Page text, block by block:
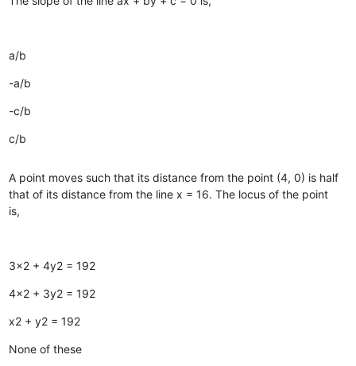
a/b
-a/b
-c/b
c/b
A point moves such that its distance from the point (4, 0) is half
that of its distance from the line x = 16. The locus of the point
is,
3x2 + 4y2 = 192
4x2 + 3y2 = 192
x2 + y2 = 192
None of these